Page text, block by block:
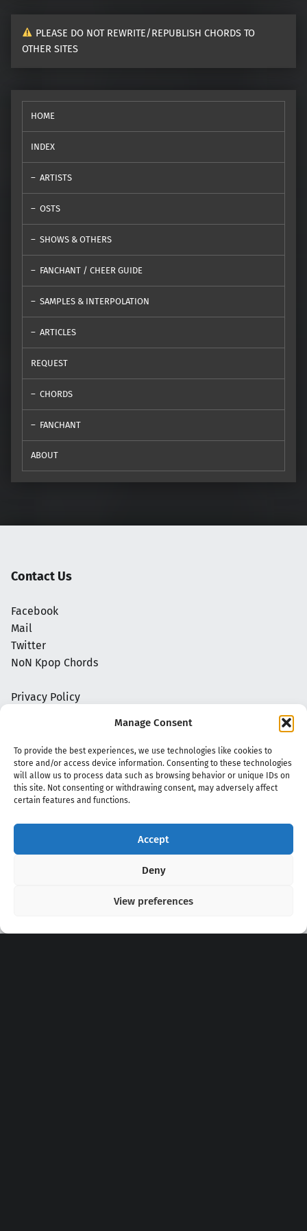
Manage Consent
To provide the best experiences, we use technologies like cookies to
store and/or access device information. Consenting to these technologies
will allow us to process data such as browsing behavior or unique IDs on
this site. Not consenting or withdrawing consent, may adversely affect
certain features and functions.
Accept
Deny
View preferences
PLEASE DO NOT REWRITE/REPUBLISH CHORDS TO
OTHER SITES
HOME
INDEX
ARTISTS
OSTS
SHOWS & OTHERS
FANCHANT / CHEER GUIDE
SAMPLES & INTERPOLATION
ARTICLES
REQUEST
CHORDS
FANCHANT
ABOUT
Contact Us
Facebook
Mail
Twitter
NoN Kpop Chords
Privacy Policy